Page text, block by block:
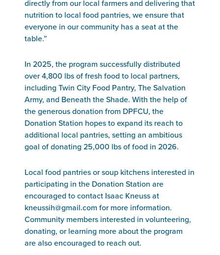
directly from our local farmers and delivering that
nutrition to local food pantries, we ensure that
everyone in our community has a seat at the
table.”
In 2025, the program successfully distributed
over 4,800 lbs of fresh food to local partners,
including Twin City Food Pantry, The Salvation
Army, and Beneath the Shade. With the help of
the generous donation from DPFCU, the
Donation Station hopes to expand its reach to
additional local pantries, setting an ambitious
goal of donating 25,000 lbs of food in 2026.
Local food pantries or soup kitchens interested in
participating in the Donation Station are
encouraged to contact Isaac Kneuss at
kneussih@gmail.com for more information.
Community members interested in volunteering,
donating, or learning more about the program
are also encouraged to reach out.